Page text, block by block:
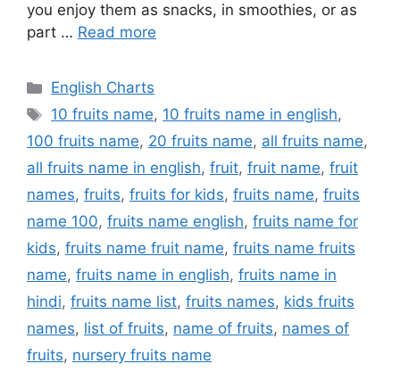
you enjoy them as snacks, in smoothies, or as
part … Read more
Categories
English Charts
Tags
10 fruits name, 10 fruits name in english,
100 fruits name, 20 fruits name, all fruits name,
all fruits name in english, fruit, fruit name, fruit
names, fruits, fruits for kids, fruits name, fruits
name 100, fruits name english, fruits name for
kids, fruits name fruit name, fruits name fruits
name, fruits name in english, fruits name in
hindi, fruits name list, fruits names, kids fruits
names, list of fruits, name of fruits, names of
fruits, nursery fruits name